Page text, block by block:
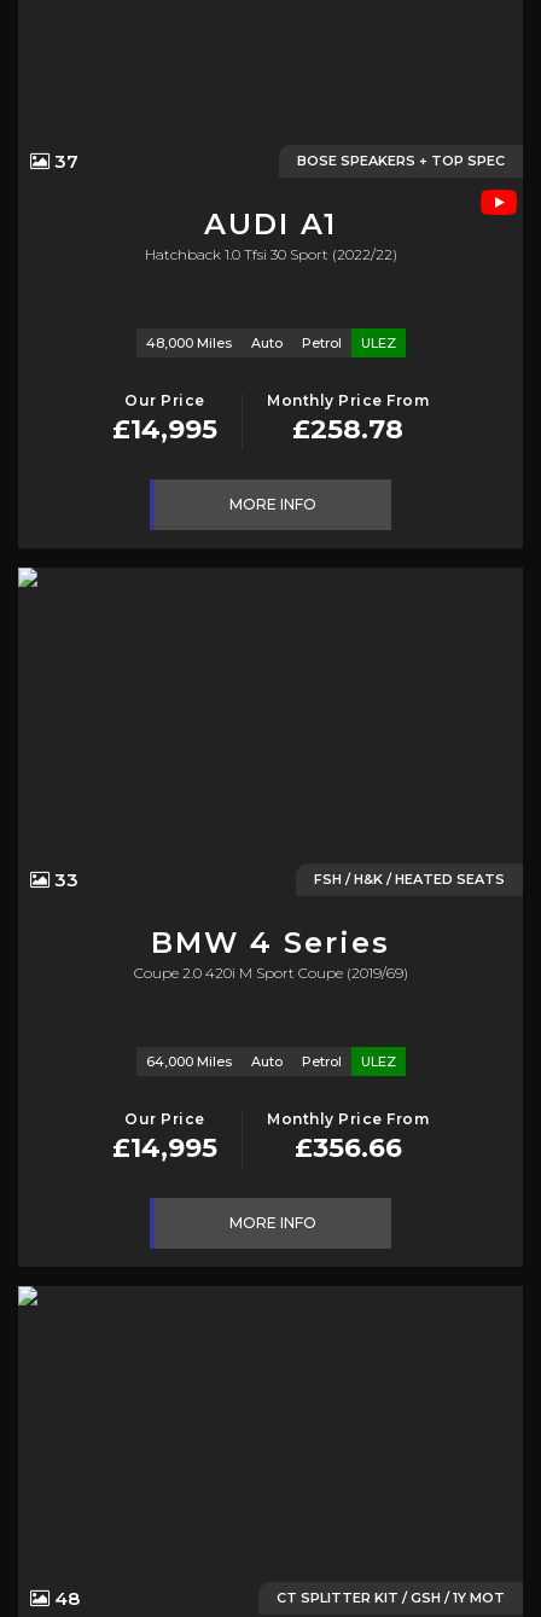
BOSE SPEAKERS + TOP SPEC
37
AUDI A1
Hatchback 1.0 Tfsi 30 Sport (2022/22)
48,000 Miles Auto Petrol ULEZ
Our Price
£14,995
Monthly Price From
£258.78
MORE INFO
FSH / H&K / HEATED SEATS
33
BMW 4 Series
Coupe 2.0 420i M Sport Coupe (2019/69)
64,000 Miles Auto Petrol ULEZ
Our Price
£14,995
Monthly Price From
£356.66
MORE INFO
CT SPLITTER KIT / GSH / 1Y MOT
48